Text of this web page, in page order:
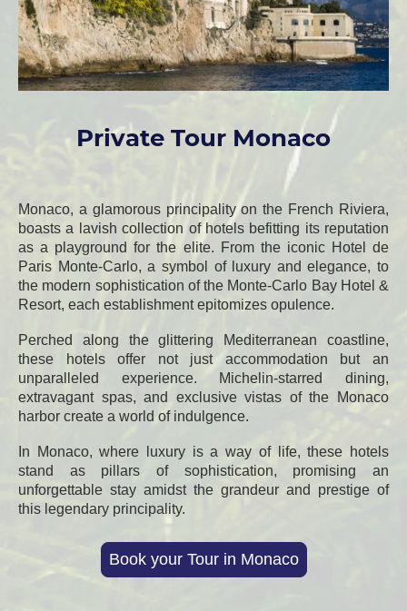
Private Tour Monaco
Monaco, a glamorous principality on the French Riviera,
boasts a lavish collection of hotels befitting its reputation
as a playground for the elite. From the iconic Hotel de
Paris Monte-Carlo, a symbol of luxury and elegance, to
the modern sophistication of the Monte-Carlo Bay Hotel &
Resort, each establishment epitomizes opulence.
Perched along the glittering Mediterranean coastline,
these hotels offer not just accommodation but an
unparalleled experience. Michelin-starred dining,
extravagant spas, and exclusive vistas of the Monaco
harbor create a world of indulgence.
In Monaco, where luxury is a way of life, these hotels
stand as pillars of sophistication, promising an
unforgettable stay amidst the grandeur and prestige of
this legendary principality.
Book your Tour in Monaco